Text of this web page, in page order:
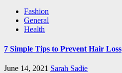
Fashion
General
Health
7 Simple Tips to Prevent Hair Loss
June 14, 2021 Sarah Sadie